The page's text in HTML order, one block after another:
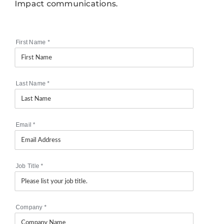
Impact communications.
First Name *
Last Name*
Email*
Job Title*
Company *